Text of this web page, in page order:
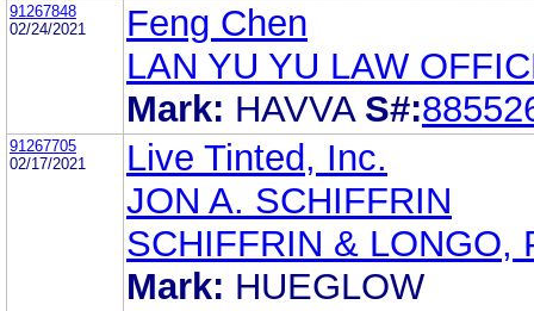
91267848
02/24/2021
Feng Chen
LAN YU YU LAW
Mark: HAVVA S#:
91267705
02/17/2021
Live Tinted, Inc.
JON A. SCHIFFRIN
SCHIFFRIN & LONGO,
Mark: HUEGLOW